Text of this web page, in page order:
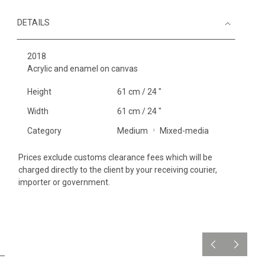
DETAILS
2018
Acrylic and enamel on canvas
Height 61 cm / 24 "
Width 61 cm / 24 "
Category Medium Mixed-media
Prices exclude customs clearance fees which will be
charged directly to the client by your receiving courier,
importer or government.